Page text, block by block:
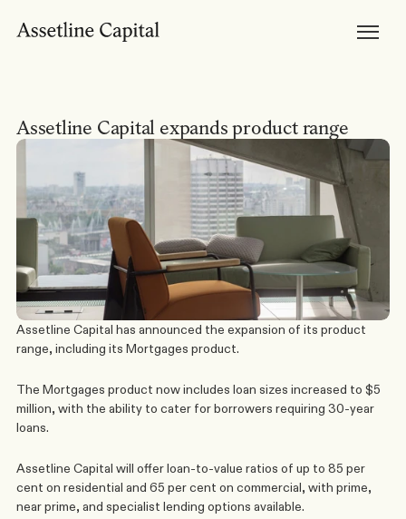
Horizon Mortgages
Private Lending
Broker Tools & Resources
Broker FAQs
Resources
Broker Resources
Borrower Resources
News, Media & Insights
About
About Us
Our Team
Careers
Assetline Capital expands product range
Assetline Capital has announced the expansion of its product
range, including its Mortgages product.
The Mortgages product now includes loan sizes increased to $5
million, with the ability to cater for borrowers requiring 30-year
loans.
Assetline Capital will offer loan-to-value ratios of up to 85 per
cent on residential and 65 per cent on commercial, with prime,
near prime, and specialist lending options available.